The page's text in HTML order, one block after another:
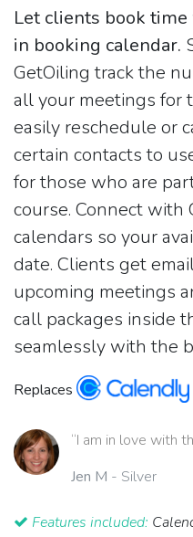
Let clients book
in booking calendar.
GetOiling track the
all your meetings for
easily reschedule or
certain contacts to
for those who are
course. Connect with
calendars so your
date. Clients get
upcoming meetings
call packages inside
seamlessly with the
Replaces
“I am in love with
Jen M - Silver
Features included: